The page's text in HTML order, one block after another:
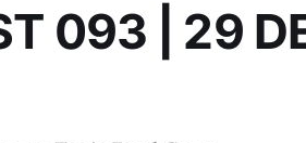
093 | 29